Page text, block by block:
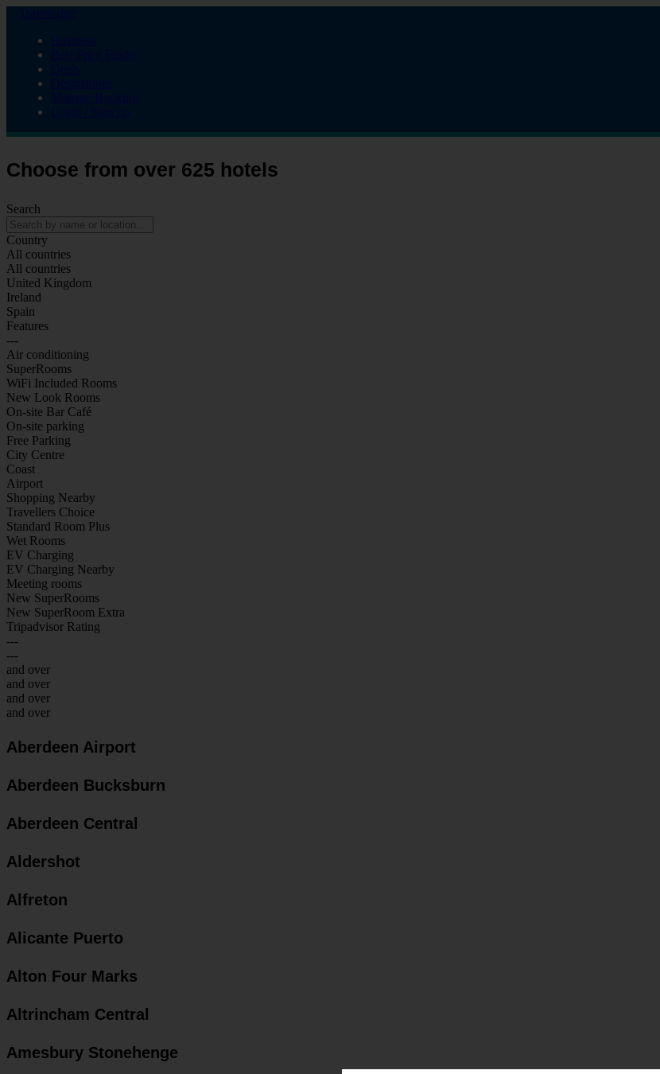
Choose from over 625 hotels
Search
Country
All countries
All countries
United Kingdom
Ireland
Spain
Features
---
Air conditioning
SuperRooms
WiFi Included Rooms
New Look Rooms
On-site Bar Café
On-site parking
Free Parking
City Centre
Coast
Airport
Shopping Nearby
Travellers Choice
Standard Room Plus
Wet Rooms
EV Charging
EV Charging Nearby
Meeting rooms
New SuperRooms
New SuperRoom Extra
Tripadvisor Rating
---
---
and over
and over
and over
and over
Aberdeen Airport
Aberdeen Bucksburn
Aberdeen Central
Aldershot
Alfreton
Alicante Puerto
Alton Four Marks
Altrincham Central
Amesbury Stonehenge